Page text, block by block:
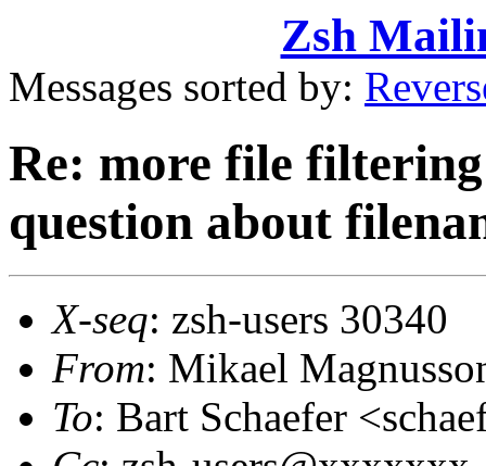
Zsh
Messages sorted by:
Re: more file
question about
X-seq: zsh-users 30340
From: Mikael
To: Bart Schaefer